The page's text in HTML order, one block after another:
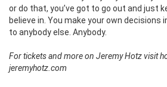
or do that, you’ve got to go out and just
believe in. You make your own decisions
to anybody else. Anybody.
For tickets and more on Jeremy Hotz visit
jeremyhotz.com